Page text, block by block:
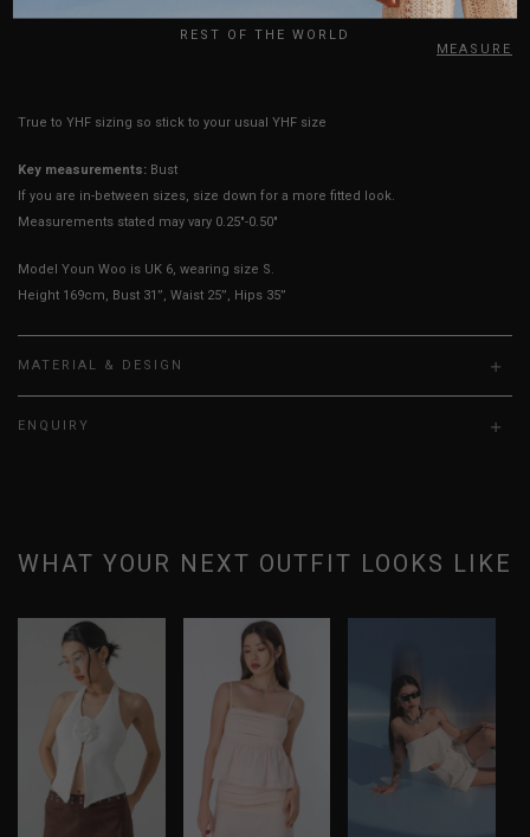
HOW TO MEASURE
True to YHF sizing so stick to your usual YHF size
Key measurements: Bust
If you are in-between sizes, size down for a more fitted look.
Measurements stated may vary 0.25"-0.50"
Model Youn Woo is UK 6, wearing size S.
Height 169cm, Bust 31”, Waist 25”, Hips 35”
MATERIAL & DESIGN
ENQUIRY
WHAT YOUR NEXT OUTFIT LOOKS LIKE
REST OF THE WORLD